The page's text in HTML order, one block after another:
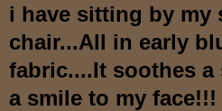
i have sitting by my
chair...All in early
fabric....It soothes
a smile to my